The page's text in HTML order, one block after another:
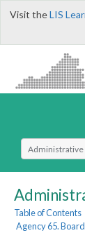
Visit theLIS
Select Search
Table of Contents
Agency 65.